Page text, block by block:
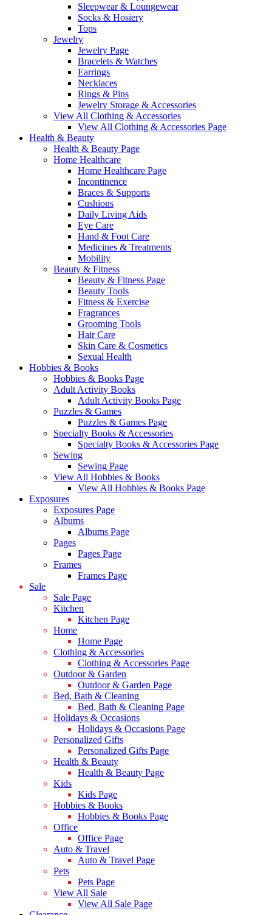
Sleepwear & Loungewear
Socks & Hosiery
Tops
Jewelry
Jewelry Page
Bracelets & Watches
Earrings
Necklaces
Rings & Pins
Jewelry Storage & Accessories
View All Clothing & Accessories
View All Clothing & Accessories Page
Health & Beauty
Health & Beauty Page
Home Healthcare
Home Healthcare Page
Incontinence
Braces & Supports
Cushions
Daily Living Aids
Eye Care
Hand & Foot Care
Medicines & Treatments
Mobility
Beauty & Fitness
Beauty & Fitness Page
Beauty Tools
Fitness & Exercise
Fragrances
Grooming Tools
Hair Care
Skin Care & Cosmetics
Sexual Health
Hobbies & Books
Hobbies & Books Page
Adult Activity Books
Adult Activity Books Page
Puzzles & Games
Puzzles & Games Page
Specialty Books & Accessories
Specialty Books & Accessories Page
Sewing
Sewing Page
View All Hobbies & Books
View All Hobbies & Books Page
Exposures
Exposures Page
Albums
Albums Page
Pages
Pages Page
Frames
Frames Page
Sale
Sale Page
Kitchen
Kitchen Page
Home
Home Page
Clothing & Accessories
Clothing & Accessories Page
Outdoor & Garden
Outdoor & Garden Page
Bed, Bath & Cleaning
Bed, Bath & Cleaning Page
Holidays & Occasions
Holidays & Occasions Page
Personalized Gifts
Personalized Gifts Page
Health & Beauty
Health & Beauty Page
Kids
Kids Page
Hobbies & Books
Hobbies & Books Page
Office
Office Page
Auto & Travel
Auto & Travel Page
Pets
Pets Page
View All Sale
View All Sale Page